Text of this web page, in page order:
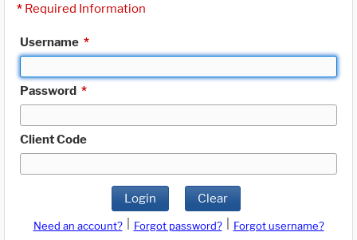
* Required Information
Username *
Password *
Client Code
Login Clear
Need an account? Forgot password?
Forgot username?